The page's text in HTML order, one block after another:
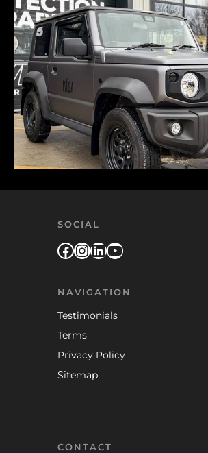
SOCIAL
Facebook
Instagram
LinkedIn
YouTube
NAVIGATION
Testimonials
Terms
Privacy Policy
Sitemap
CONTACT